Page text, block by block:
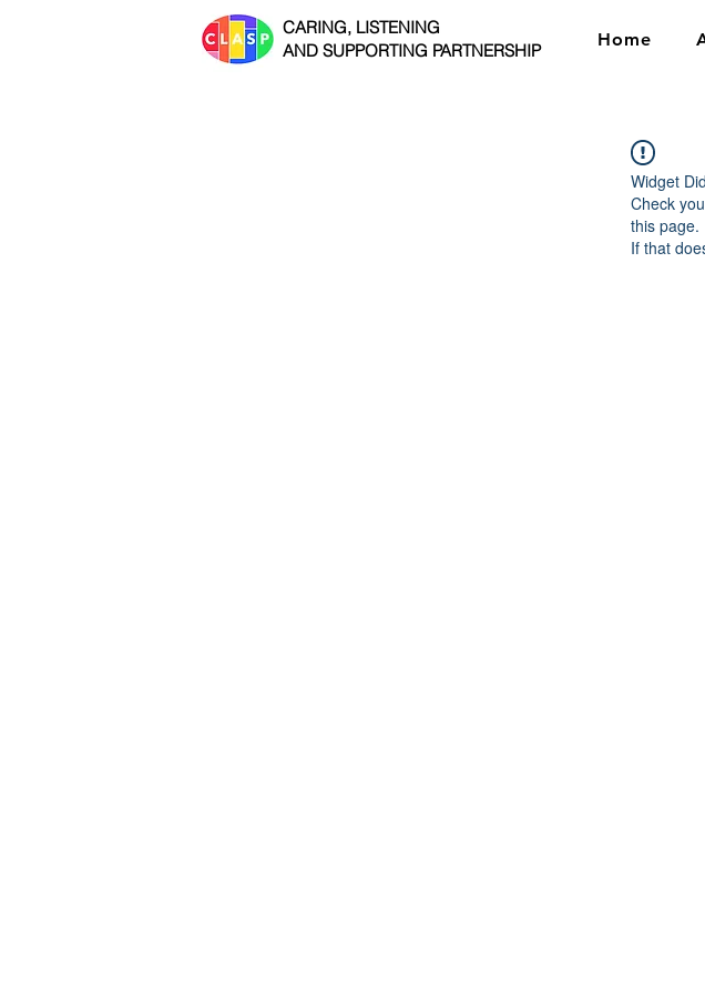
CARING, LISTENING
AND SUPPORTING PARTNERSHIP
Home
Widget
Check
this page.
If that